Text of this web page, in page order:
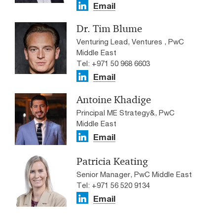
Email
Dr. Tim Blume
Venturing Lead, Ventures , PwC
Middle East
Tel: +971 50 968 6603
Email
Antoine Khadige
Principal ME Strategy&, PwC
Middle East
Email
Patricia Keating
Senior Manager, PwC Middle East
Tel: +971 56 520 9134
Email